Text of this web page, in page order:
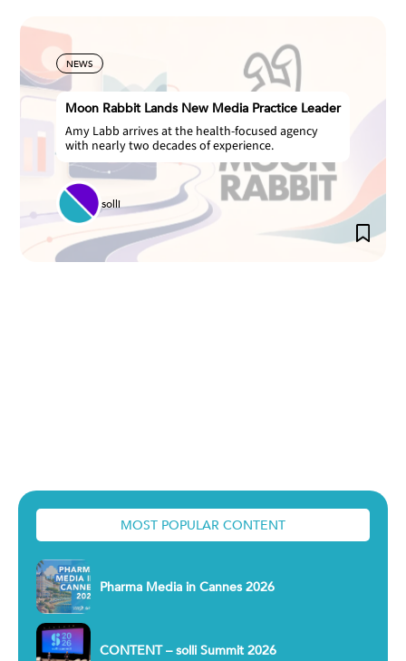
NEWS
Moon Rabbit Lands New Media Practice Leader
Amy Labb arrives at the health-focused agency
with nearly two decades of experience.
solli
MOST POPULAR CONTENT
Pharma Media in Cannes 2026
CONTENT – solli Summit 2026